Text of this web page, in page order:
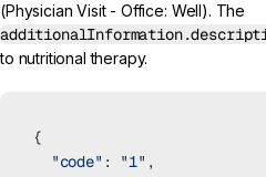
(Physician Visit - Office: Well). The
to nutritional therapy.
{
  "code"
: "1"